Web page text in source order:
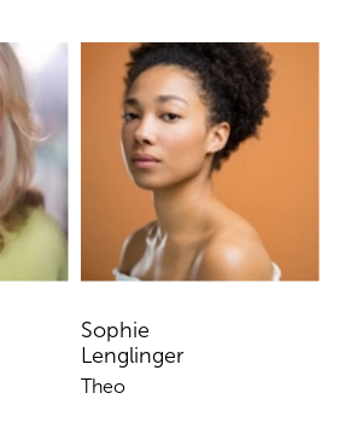
Sophie
Lenglinger
Theo